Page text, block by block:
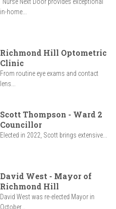
in-home...
Richmond Hill Optometric
Clinic
From routine eye exams and contact
lens...
Scott Thompson - Ward 2
Councillor
Elected in 2022, Scott brings extensive...
David West - Mayor of
Richmond Hill
David West was re-elected Mayor in
October...